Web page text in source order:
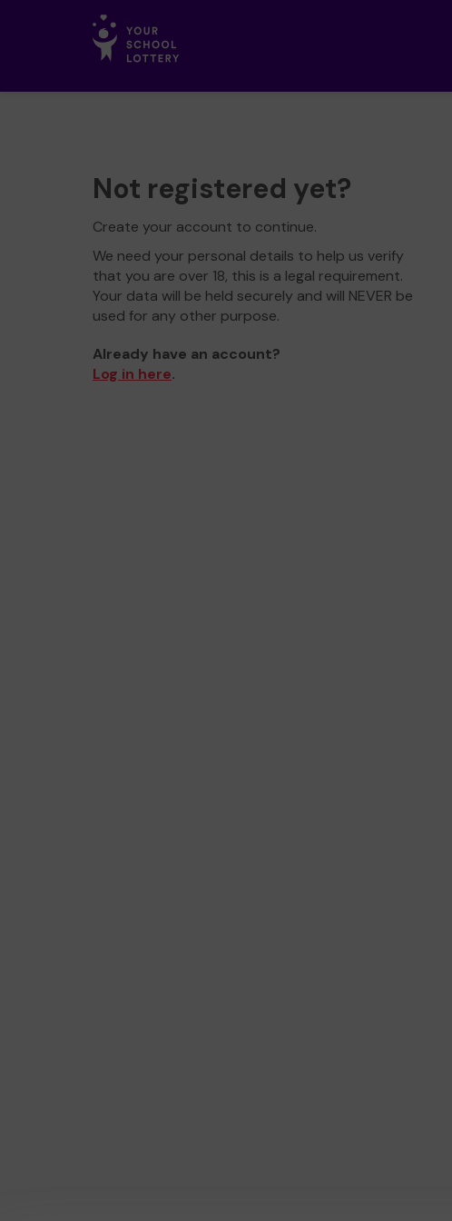
Not registered yet?
Create your account to continue.
We need your personal details to help us verify
that you are over 18, this is a legal requirement.
Your data will be held securely and will NEVER be
used for any other purpose.
Already have an account?
Log in here.